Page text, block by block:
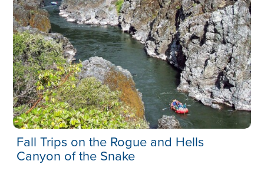
Fall Trips on the Rogue and Hells
Canyon of the Snake